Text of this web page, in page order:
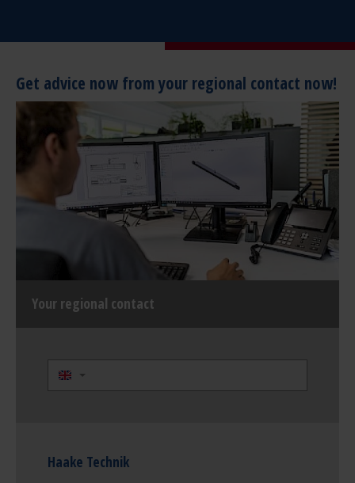
Get advice now from your regional contact now!
Your regional contact
Haake Technik